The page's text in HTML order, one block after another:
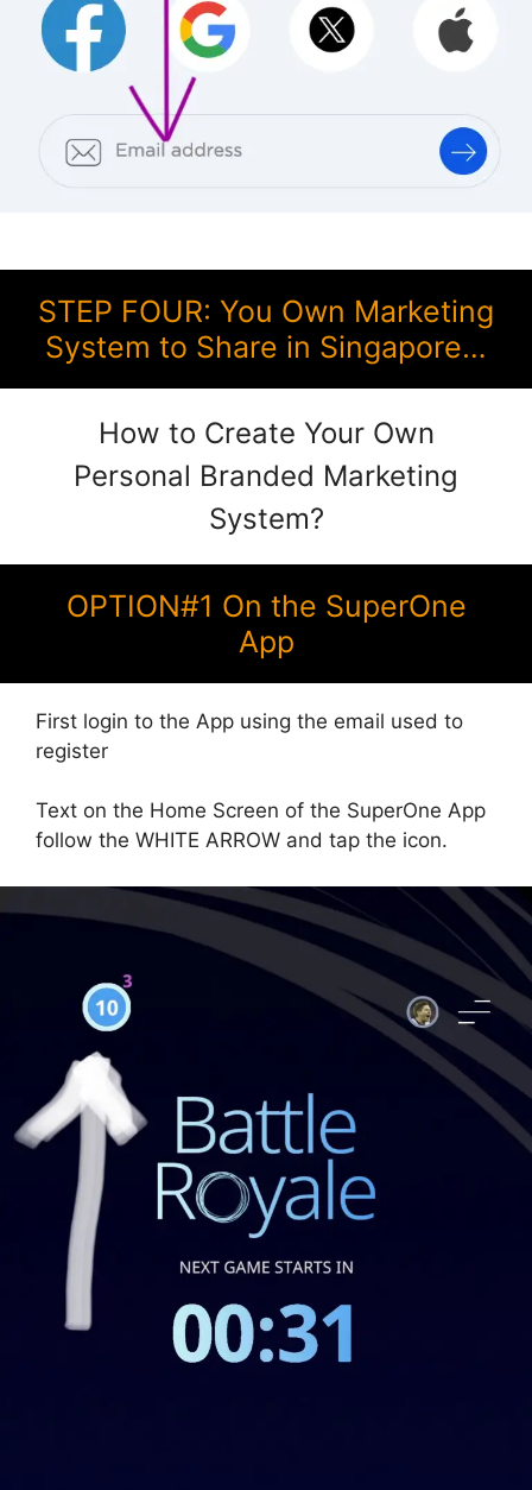
STEP FOUR: You Own Marketing
System to Share in Singapore…
How to Create Your Own
Personal Branded Marketing
System?
OPTION#1 On the SuperOne
App
First login to the App using the email used to
register
Text on the Home Screen of the SuperOne App
follow the WHITE ARROW and tap the icon.